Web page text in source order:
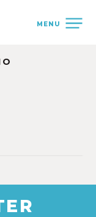
MENU